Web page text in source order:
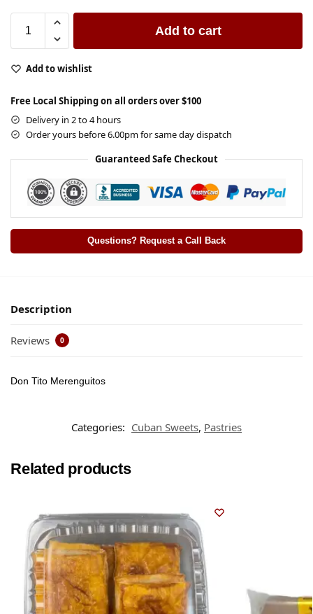
Add to cart
Add to wishlist
Free Local Shipping on all orders over $100
Delivery in 2 to 4 hours
Order yours before 6.00pm for same day dispatch
Guaranteed Safe Checkout
Questions? Request a Call Back
Description
Reviews 0
Don Tito Merenguitos
Categories: Cuban Sweets, Pastries
Related products